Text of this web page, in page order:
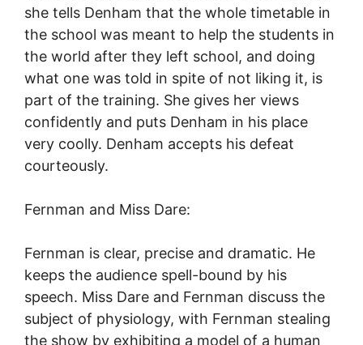
she tells Denham that the whole timetable in
the school was meant to help the students in
the world after they left school, and doing
what one was told in spite of not liking it, is
part of the training. She gives her views
confidently and puts Denham in his place
very coolly. Denham accepts his defeat
courteously.
Fernman and Miss Dare:
Fernman is clear, precise and dramatic. He
keeps the audience spell-bound by his
speech. Miss Dare and Fernman discuss the
subject of physiology, with Fernman stealing
the show by exhibiting a model of a human